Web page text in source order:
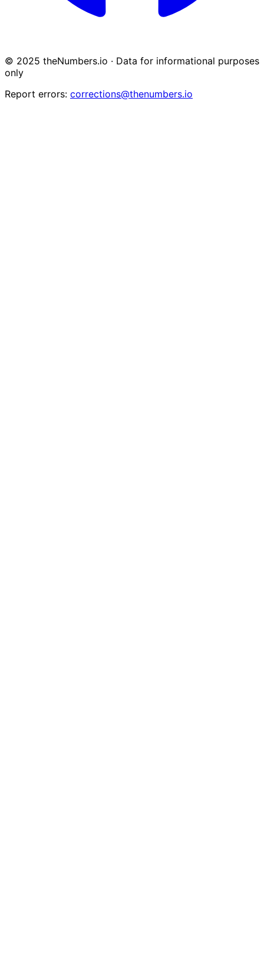
© 2025 theNumbers.io · Data for informational purposes
only
Report errors: corrections@thenumbers.io